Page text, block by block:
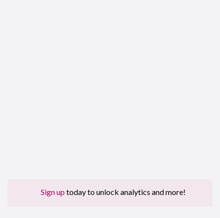
Sign up today to unlock analytics and more!